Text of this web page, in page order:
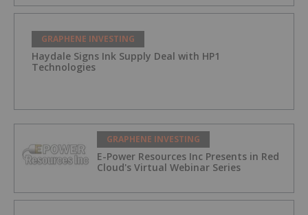
GRAPHENE INVESTING
Haydale Signs Ink Supply Deal with HP1
Technologies
GRAPHENE INVESTING
E-Power Resources Inc Presents in Red
Cloud's Virtual Webinar Series